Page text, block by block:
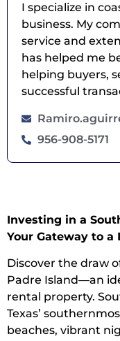
I specialize in
business. My
service and
has helped me
helping buyers,
successful
956-908-5171
Investing in a
Your Gateway to a
Discover the draw
Padre Island—an
rental property.
Texas’
beaches, vibrant